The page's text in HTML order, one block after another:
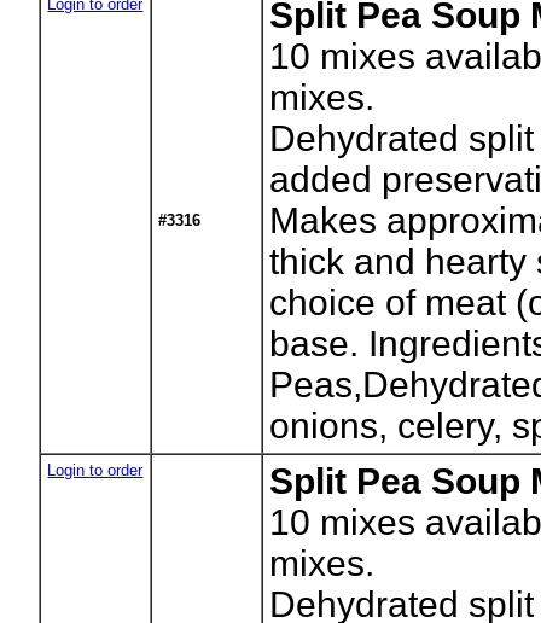
Login to order
#3316
Split Pea Soup
10 mixes
mixes.
Dehydrated
added
Makes
thick and hearty
choice of meat
base.
onions, celery,
Login to order
Split Pea Soup
10 mixes
mixes.
Dehydrated